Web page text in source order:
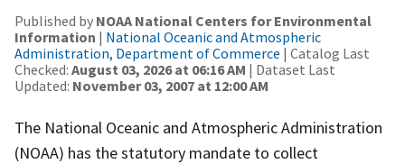
Published by NOAA National Centers for Environmental
Information | National Oceanic and Atmospheric
Administration, Department of Commerce | Catalog Last
Checked: August 03, 2026 at 06:16 AM | Dataset Last
Updated: November 03, 2007 at 12:00 AM
The National Oceanic and Atmospheric Administration
(NOAA) has the statutory mandate to collect